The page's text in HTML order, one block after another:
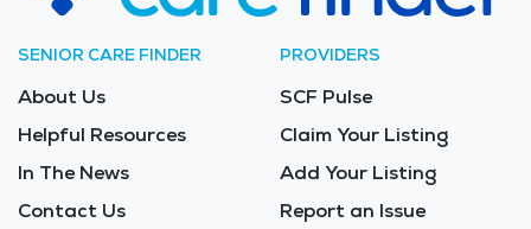
SENIOR CARE FINDER
About Us
Helpful Resources
In The News
Contact Us
PROVIDERS
SCF Pulse
Claim Your Listing
Add Your Listing
Report an Issue